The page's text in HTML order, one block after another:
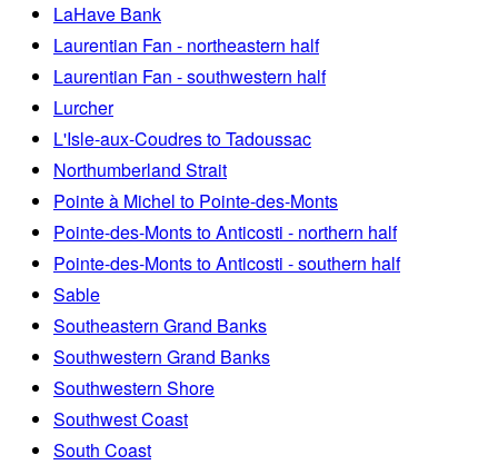
LaHave Bank
Laurentian Fan - northeastern half
Laurentian Fan - southwestern half
Lurcher
L'Isle-aux-Coudres to Tadoussac
Northumberland Strait
Pointe à Michel to Pointe-des-Monts
Pointe-des-Monts to Anticosti - northern half
Pointe-des-Monts to Anticosti - southern half
Sable
Southeastern Grand Banks
Southwestern Grand Banks
Southwestern Shore
Southwest Coast
South Coast